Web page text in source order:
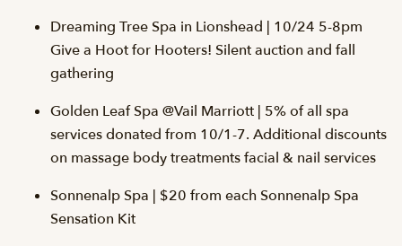
Dreaming Tree Spa in Lionshead | 10/24 5-8pm
Give a Hoot for Hooters! Silent auction and fall
gathering
Golden Leaf Spa @Vail Marriott | 5% of all spa
services donated from 10/1-7. Additional discounts
on massage body treatments facial & nail services
Sonnenalp Spa | $20 from each Sonnenalp Spa
Sensation Kit